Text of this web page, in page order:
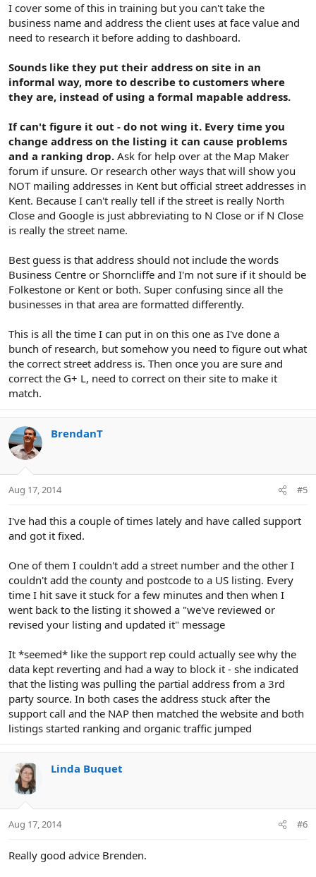
I cover some of this in training but you can't take the
business name and address the client uses at face value and
need to research it before adding to dashboard.
Sounds like they put their address on site in an
informal way, more to describe to customers where
they are, instead of using a formal mapable address.
If can't figure it out - do not wing it. Every time you
change address on the listing it can cause problems
and a ranking drop. Ask for help over at the Map Maker
forum if unsure. Or research other ways that will show you
NOT mailing addresses in Kent but official street addresses in
Kent. Because I can't really tell if the street is really North
Close and Google is just abbreviating to N Close or if N Close
is really the street name.
Best guess is that address should not include the words
Business Centre or Shorncliffe and I'm not sure if it should be
Folkestone or Kent or both. Super confusing since all the
businesses in that area are formatted differently.
This is all the time I can put in on this one as I've done a
bunch of research, but somehow you need to figure out what
the correct street address is. Then once you are sure and
correct the G+ L, need to correct on their site to make it
match.
BrendanT
Aug 17, 2014 #5
I've had this a couple of times lately and have called support
and got it fixed.
One of them I couldn't add a street number and the other I
couldn't add the county and postcode to a US listing. Every
time I hit save it stuck for a few minutes and then when I
went back to the listing it showed a "we've reviewed or
revised your listing and updated it" message
It *seemed* like the support rep could actually see why the
data kept reverting and had a way to block it - she indicated
that the listing was pulling the partial address from a 3rd
party source. In both cases the address stuck after the
support call and the NAP then matched the website and both
listings started ranking and organic traffic jumped
Linda Buquet
Aug 17, 2014 #6
Really good advice Brenden.